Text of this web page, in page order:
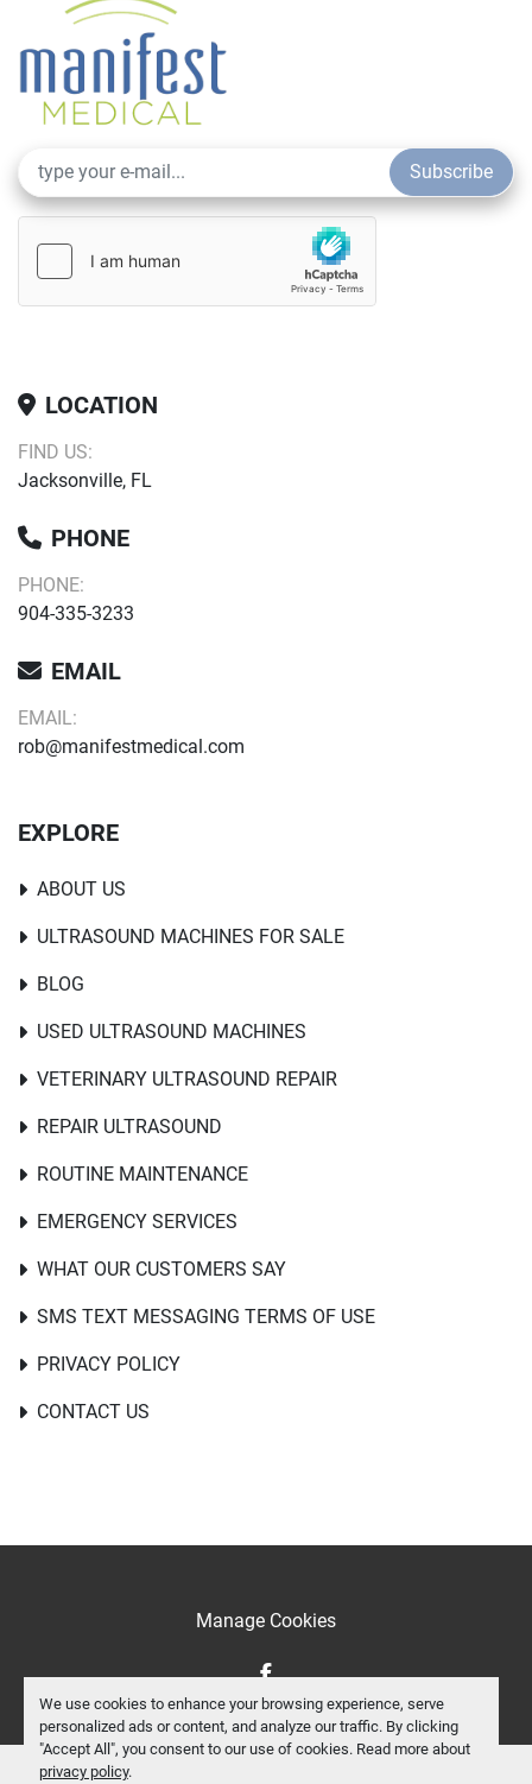
We use cookies to enhance your browsing experience, serve
personalized ads or content, and analyze our traffic. By clicking
"Accept All", you consent to our use of cookies. Read more about
privacy policy.
Subscribe
LOCATION
FIND US:
Jacksonville, FL
PHONE
PHONE:
904-335-3233
EMAIL
EMAIL:
rob@manifestmedical.com
EXPLORE
ABOUT US
ULTRASOUND MACHINES FOR SALE
BLOG
USED ULTRASOUND MACHINES
VETERINARY ULTRASOUND REPAIR
REPAIR ULTRASOUND
ROUTINE MAINTENANCE
EMERGENCY SERVICES
WHAT OUR CUSTOMERS SAY
SMS TEXT MESSAGING TERMS OF USE
PRIVACY POLICY
CONTACT US
Manage Cookies
facebook